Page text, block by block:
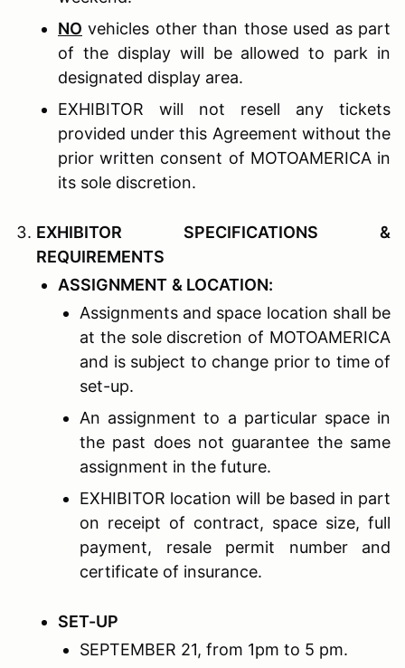
NO vehicles other than those used as part
of the display will be allowed to park in
designated display area.
EXHIBITOR will not resell any tickets
provided under this Agreement without the
prior written consent of MOTOAMERICA in
its sole discretion.
EXHIBITOR SPECIFICATIONS
&
REQUIREMENTS
ASSIGNMENT & LOCATION:
Assignments and space location shall be
at the sole discretion of MOTOAMERICA
and is subject to change prior to time of
set-up.
An assignment to a particular space in
the past does not guarantee the same
assignment in the future.
EXHIBITOR location will be based in part
on receipt of contract, space size, full
payment, resale permit number and
certificate of insurance.
SET-UP
SEPTEMBER 21, from 1pm to 5 pm.